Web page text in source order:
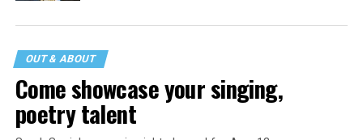
OUT & ABOUT
Come showcase your singing,
poetry talent